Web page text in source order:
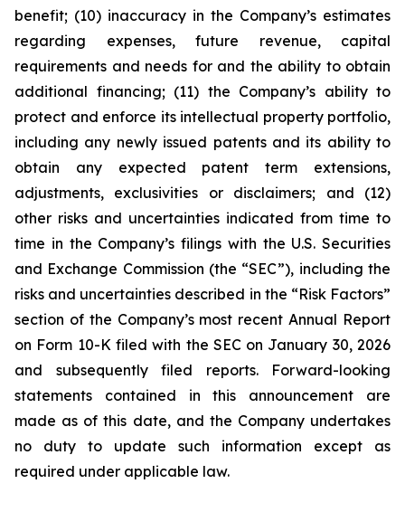
benefit; (10) inaccuracy in the Company’s estimates
regarding expenses, future revenue, capital
requirements and needs for and the ability to obtain
additional financing; (11) the Company’s ability to
protect and enforce its intellectual property portfolio,
including any newly issued patents and its ability to
obtain any expected patent term extensions,
adjustments, exclusivities or disclaimers; and (12)
other risks and uncertainties indicated from time to
time in the Company’s filings with the U.S. Securities
and Exchange Commission (the “SEC”), including the
risks and uncertainties described in the “Risk Factors”
section of the Company’s most recent Annual Report
on Form 10-K filed with the SEC on January 30, 2026
and subsequently filed reports. Forward-looking
statements contained in this announcement are
made as of this date, and the Company undertakes
no duty to update such information except as
required under applicable law.